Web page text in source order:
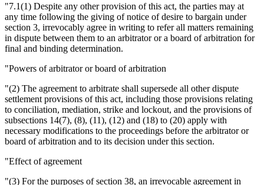
"7.1(1) Despite any other provision of this act, the parties may at
any time following the giving of notice of desire to bargain under
section 3, irrevocably agree in writing to refer all matters remaining
in dispute between them to an arbitrator or a board of arbitration for
final and binding determination.
"Powers of arbitrator or board of arbitration
"(2) The agreement to arbitrate shall supersede all other dispute
settlement provisions of this act, including those provisions relating
to conciliation, mediation, strike and lockout, and the provisions of
subsections 14(7), (8), (11), (12) and (18) to (20) apply with
necessary modifications to the proceedings before the arbitrator or
board of arbitration and to its decision under this section.
"Effect of agreement
"(3) For the purposes of section 38, an irrevocable agreement in